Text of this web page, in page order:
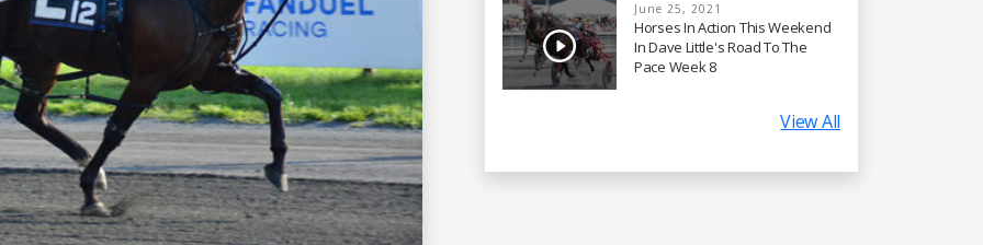
June 25, 2021
Horses In Action This Weekend
In Dave Little's Road To The
Pace Week 8
View All